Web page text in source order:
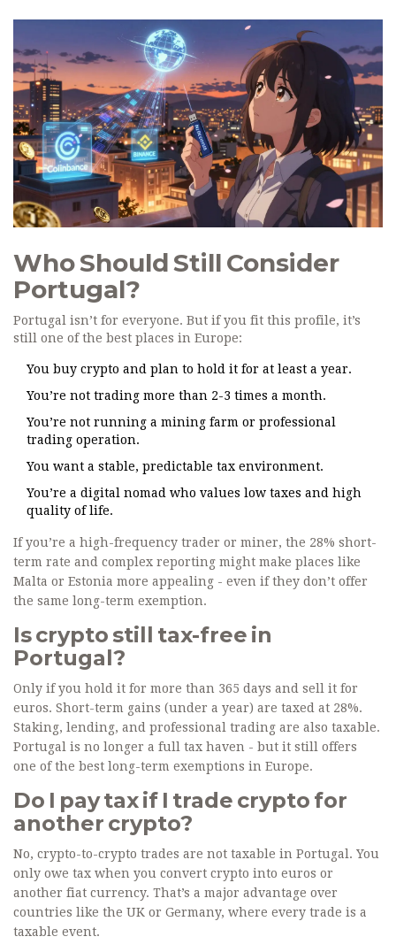
Who Should Still Consider
Portugal?
Portugal isn’t for everyone. But if you fit this profile, it’s
still one of the best places in Europe:
You buy crypto and plan to hold it for at least a year.
You’re not trading more than 2-3 times a month.
You’re not running a mining farm or professional
trading operation.
You want a stable, predictable tax environment.
You’re a digital nomad who values low taxes and high
quality of life.
If you’re a high-frequency trader or miner, the 28% short-
term rate and complex reporting might make places like
Malta or Estonia more appealing - even if they don’t offer
the same long-term exemption.
Is crypto still tax-free in
Portugal?
Only if you hold it for more than 365 days and sell it for
euros. Short-term gains (under a year) are taxed at 28%.
Staking, lending, and professional trading are also taxable.
Portugal is no longer a full tax haven - but it still offers
one of the best long-term exemptions in Europe.
Do I pay tax if I trade crypto for
another crypto?
No, crypto-to-crypto trades are not taxable in Portugal. You
only owe tax when you convert crypto into euros or
another fiat currency. That’s a major advantage over
countries like the UK or Germany, where every trade is a
taxable event.